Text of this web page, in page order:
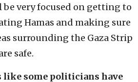
be very focused on getting to
Hamas and making sure
surrounding the Gaza Strip
safe.
like some politicians have